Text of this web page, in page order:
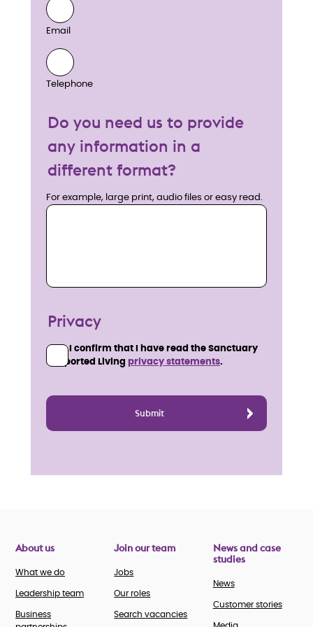
Email
Telephone
Do you need us to provide
any information in a
different format?
For example, large print, audio files or easy read.
Privacy
I confirm that I have read the Sanctuary
Supported Living privacy statements.
About us
What we do
Leadership team
Business
Join our team
Jobs
Our roles
Search vacancies
News and case
studies
News
Customer stories